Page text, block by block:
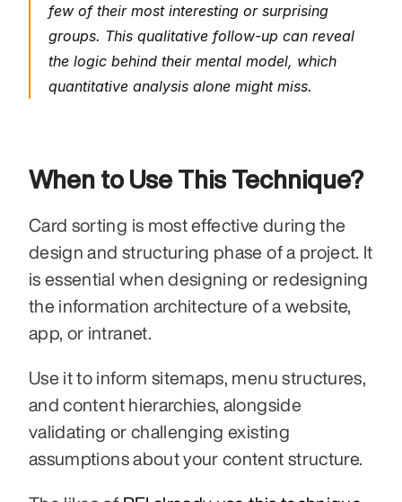
few of their most interesting or surprising
groups. This qualitative follow-up can reveal
the logic behind their mental model, which
quantitative analysis alone might miss.
When to Use This Technique?
Card sorting is most effective during the
design and structuring phase of a project. It
is essential when designing or redesigning
the information architecture of a website,
app, or intranet.
Use it to inform sitemaps, menu structures,
and content hierarchies, alongside
validating or challenging existing
assumptions about your content structure.